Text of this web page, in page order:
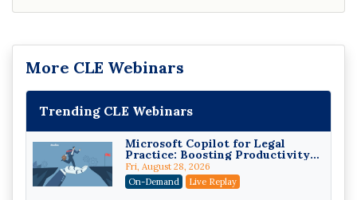
More CLE Webinars
Trending CLE Webinars
Microsoft Copilot for Legal
Practice: Boosting Productivity
While Staying Ethically
Compliant (2026 Edition)
Fri, August 28, 2026
On-Demand
Live Replay